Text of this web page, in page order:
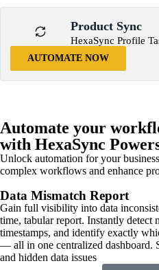
Product Sync
HexaSync Profile
AUTOMATE NOW
Automate your
with HexaSync
Unlock automation for your
complex workflows and enhance
Data Mismatch Report
Gain full visibility into data
time, tabular report. Instantly detect
timestamps, and identify exactly
— all in one centralized dashboard.
and hidden data issues